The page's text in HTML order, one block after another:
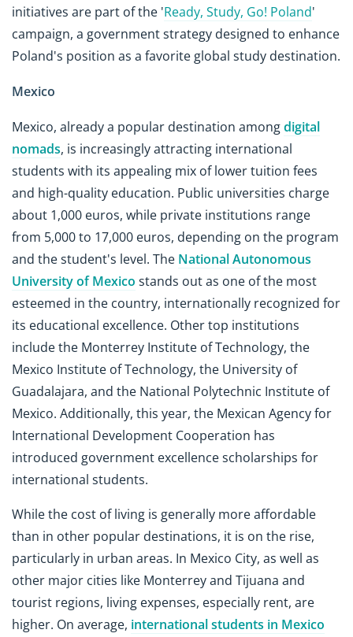
initiatives are part of the 'Ready, Study, Go! Poland'
campaign, a government strategy designed to enhance
Poland's position as a favorite global study destination.
Mexico
Mexico, already a popular destination amongdigital
nomads, is increasingly attracting international
students with its appealing mix of lower tuition fees
and high-quality education. Public universities charge
about 1,000 euros, while private institutions range
from 5,000 to 17,000 euros, depending on the program
and the student's level. The National Autonomous
University of Mexico stands out as one of the most
esteemed in the country, internationally recognized for
its educational excellence. Other top institutions
include the Monterrey Institute of Technology, the
Mexico Institute of Technology, the University of
Guadalajara, and the National Polytechnic Institute of
Mexico. Additionally, this year, the Mexican Agency for
International Development Cooperation has
introduced government excellence scholarships for
international students.
While the cost of living is generally more affordable
than in other popular destinations, it is on the rise,
particularly in urban areas. In Mexico City, as well as
other major cities like Monterrey and Tijuana and
tourist regions, living expenses, especially rent, are
higher. On average, international students in Mexico